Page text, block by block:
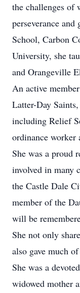
the challenges of
perseverance
School, Carbon
University, she
and Orangeville
An active
Latter-Day
including Relief
ordinance worker
She was a proud
involved in many
the Castle Dale
member of the
will be
She not only
also gave much
She was a
widowed mother